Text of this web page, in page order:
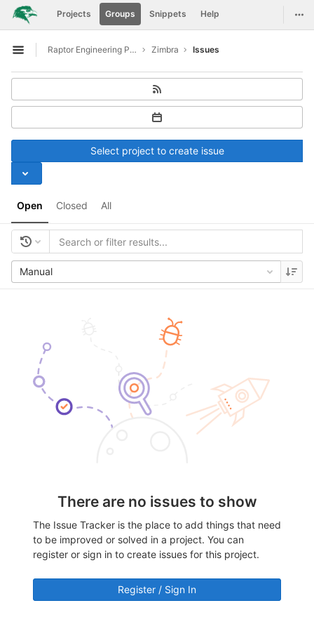
Skip to content
GitLab Projects Groups Snippets Help
Open sidebar
Raptor Engineering Public Development Zimbra Issues
Open Closed All
Select project to create issue
Manual
There are no issues to show
The Issue Tracker is the place to add things that need
to be improved or solved in a project. You can
register or sign in to create issues for this project.
Register / Sign In